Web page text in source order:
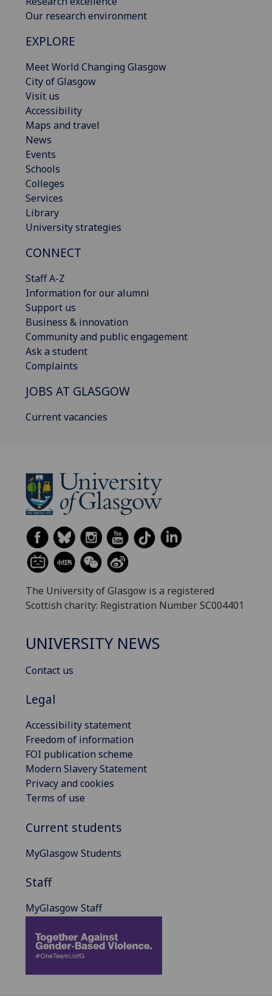
Our research environment
EXPLORE
Meet World Changing Glasgow
City of Glasgow
Visit us
Accessibility
Maps and travel
News
Events
Schools
Colleges
Services
Library
University strategies
CONNECT
Staff A-Z
Information for our alumni
Support us
Business & innovation
Community and public engagement
Ask a student
Complaints
JOBS AT GLASGOW
Current vacancies
The University of Glasgow is a registered
Scottish charity: Registration Number SC004401
UNIVERSITY NEWS
Contact us
Legal
Accessibility statement
Freedom of information
FOI publication scheme
Modern Slavery Statement
Privacy and cookies
Terms of use
Current students
MyGlasgow Students
Staff
MyGlasgow Staff